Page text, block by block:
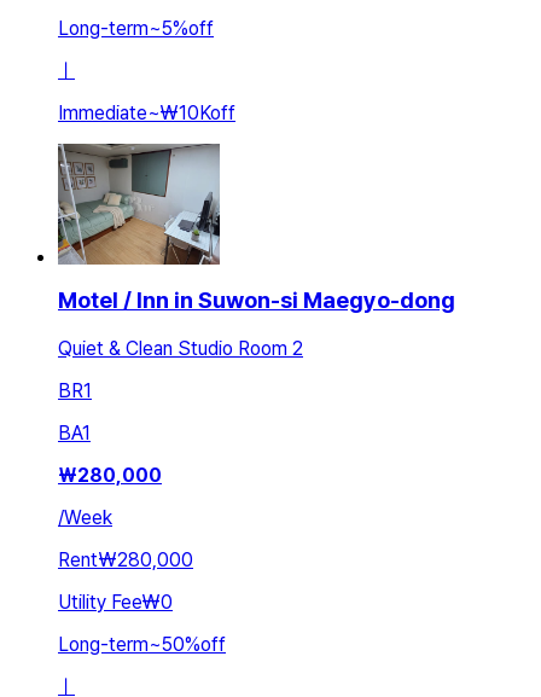
Long-term~5%off
ㅣ
Immediate~₩10Koff
Motel / Inn in Suwon-si Maegyo-dong
Quiet & Clean Studio Room 2
BR1
BA1
₩280,000
/Week
Rent₩280,000
Utility Fee₩0
Long-term~50%off
ㅣ